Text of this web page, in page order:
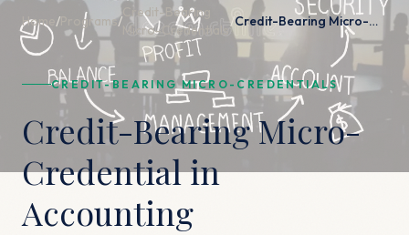
Home / Programs/
Credit-Bearing
Micro-Credentials
/ Credit-Bearing Micro-Credential in Accounting
CREDIT-BEARING MICRO-CREDENTIALS
Credit-Bearing Micro-
Credential in
Accounting